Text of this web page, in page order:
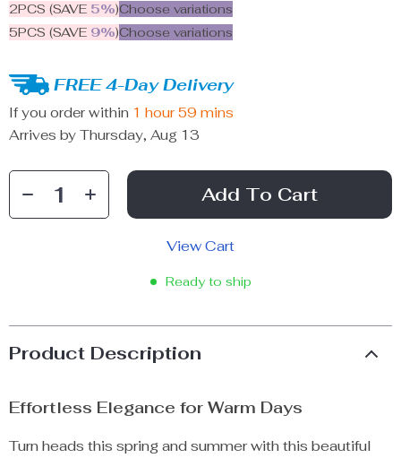
2PCS (SAVE 5%)Choose variations
5PCS (SAVE 9%)Choose variations
FREE 4-Day Delivery
If you order within 1 hour 59 mins
Arrives by Thursday, Aug 13
Add To Cart
View Cart
Ready to ship
Product Description
Effortless Elegance for Warm Days
Turn heads this spring and summer with this beautiful